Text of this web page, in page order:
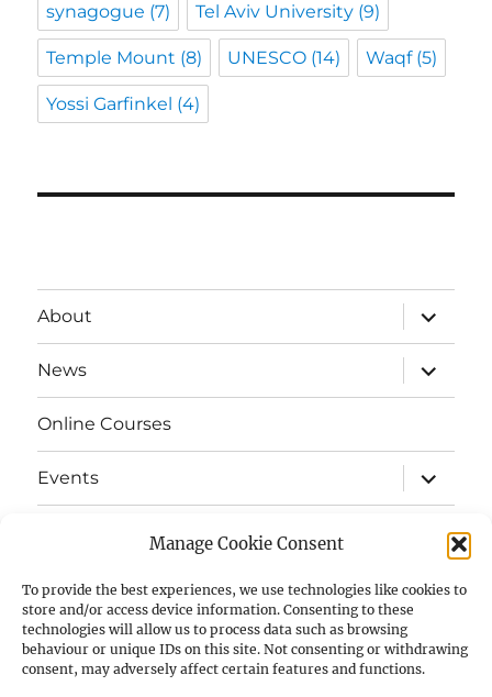
Manage Cookie Consent
To provide the best experiences, we use technologies like cookies to
store and/or access device information. Consenting to these
technologies will allow us to process data such as browsing
behaviour or unique IDs on this site. Not consenting or withdrawing
consent, may adversely affect certain features and functions.
synagogue (7) Tel Aviv University (9)
Temple Mount (8) UNESCO (14) Waqf(5)
Yossi Garfinkel (4)
About
expand
child
menu
News
expand
child
menu
Online Courses
Events
expand
child
menu
child
menu
E-Strata Newsletters
Student Grants
expand
child
menu